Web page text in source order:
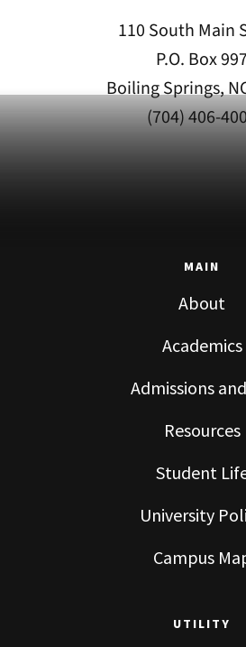
110 South Main
P.O. Box 997
Boiling Springs,
(704) 406-
MAIN
About
Academics
Admissions
Resources
Student
University
Campus
UTILITY